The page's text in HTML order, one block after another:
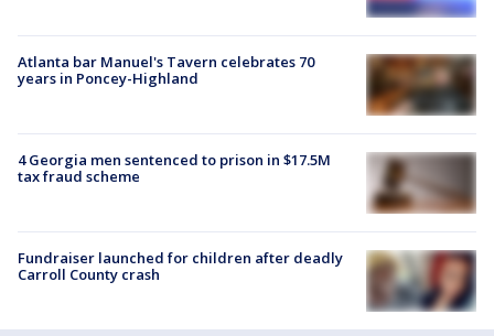
Atlanta bar Manuel's Tavern celebrates 70
years in Poncey-Highland
4 Georgia men sentenced to prison in $17.5M
tax fraud scheme
Fundraiser launched for children after deadly
Carroll County crash